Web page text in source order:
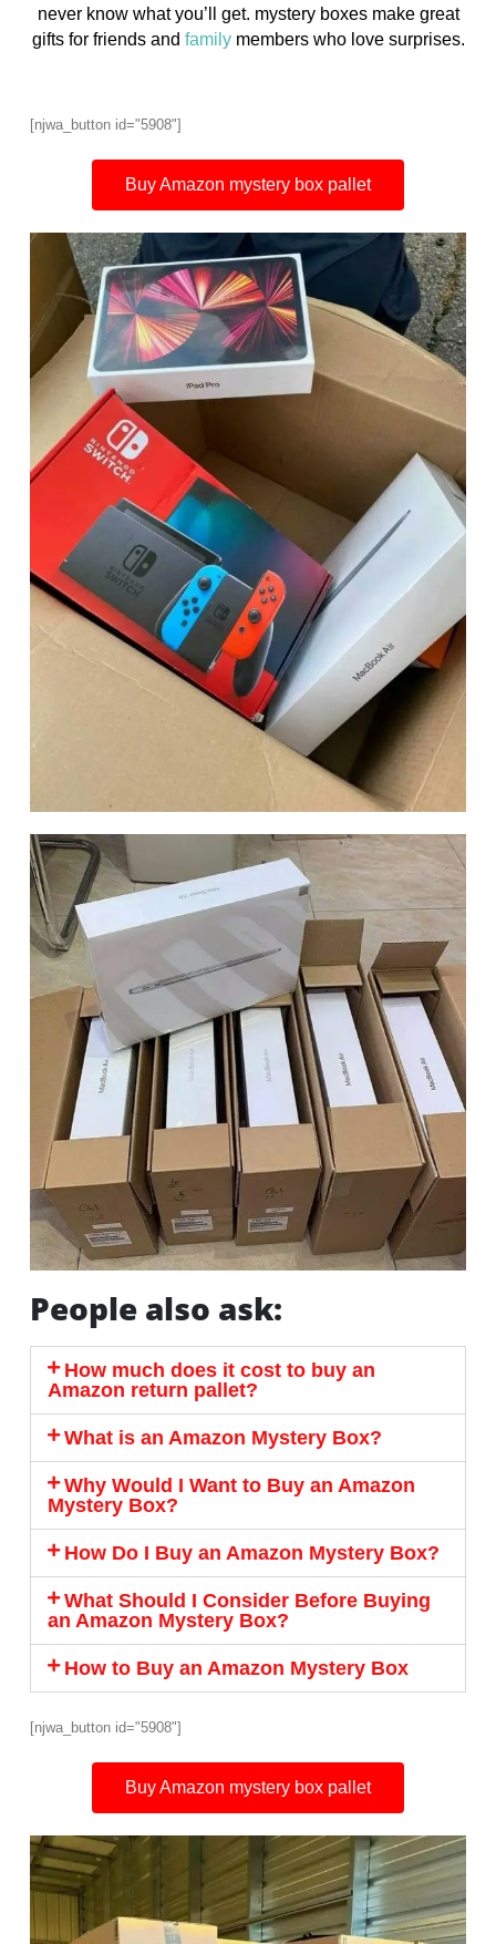
never know what you’ll get. mystery boxes make great
gifts for friends and familymembers who love surprises.
[njwa_button id="5908"]
Buy Amazon mystery box pallet
People also ask:
How much does it cost to buy an
Amazon return pallet?
What is an Amazon Mystery Box?
Why Would I Want to Buy an Amazon
Mystery Box?
How Do I Buy an Amazon Mystery Box?
What Should I Consider Before Buying
an Amazon Mystery Box?
How to Buy an Amazon Mystery Box
[njwa_button id="5908"]
Buy Amazon mystery box pallet